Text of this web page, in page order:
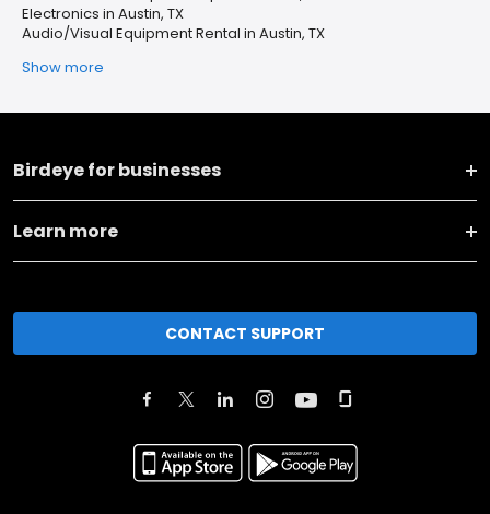
Electronics in Austin, TX
Audio/Visual Equipment Rental in Austin, TX
Show more
Birdeye for businesses
Learn more
CONTACT SUPPORT